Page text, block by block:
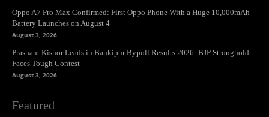
Oppo A7 Pro Max Confirmed: First Oppo Phone With a Huge 10,000mAh
Battery Launches on August 4
August 3, 2026
Prashant Kishor Leads in Bankipur Bypoll Results 2026: BJP Stronghold
Faces Tough Contest
August 3, 2026
Featured